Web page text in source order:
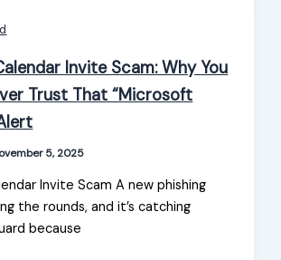
Invite Scam: Why You
Trust That “Microsoft
5, 2025
Invite Scam A new phishing
the rounds, and it’s catching
because